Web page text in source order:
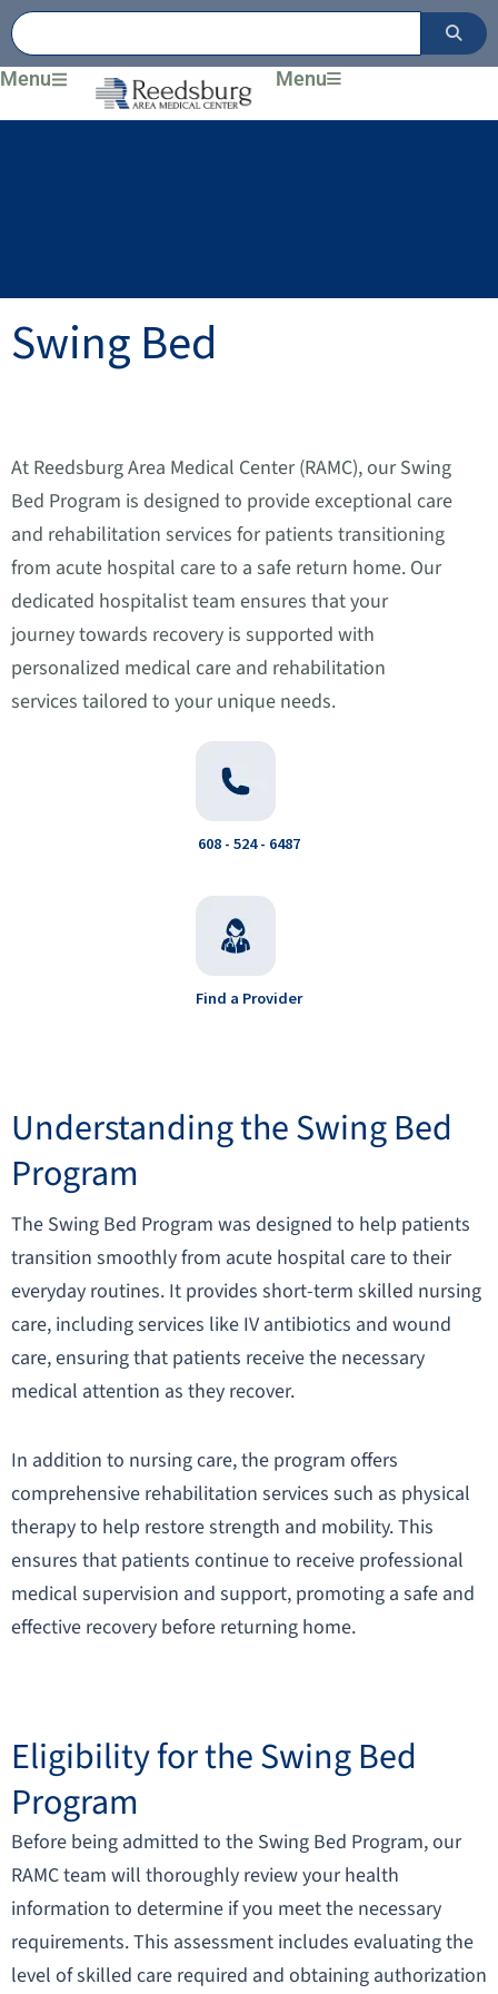
Skip
to
content
Menu Menu
Swing Bed
At Reedsburg Area Medical Center (RAMC), our Swing
Bed Program is designed to provide exceptional care
and rehabilitation services for patients transitioning
from acute hospital care to a safe return home. Our
dedicated hospitalist team ensures that your
journey towards recovery is supported with
personalized medical care and rehabilitation
services tailored to your unique needs.
608 - 524 - 6487
Find a Provider
Understanding the Swing Bed
Program
The Swing Bed Program was designed to help patients
transition smoothly from acute hospital care to their
everyday routines. It provides short-term skilled nursing
care, including services like IV antibiotics and wound
care, ensuring that patients receive the necessary
medical attention as they recover.
In addition to nursing care, the program offers
comprehensive rehabilitation services such as physical
therapy to help restore strength and mobility. This
ensures that patients continue to receive professional
medical supervision and support, promoting a safe and
effective recovery before returning home.
Eligibility for the Swing Bed
Program
Before being admitted to the Swing Bed Program, our
RAMC team will thoroughly review your health
information to determine if you meet the necessary
requirements. This assessment includes evaluating the
level of skilled care required and obtaining authorization